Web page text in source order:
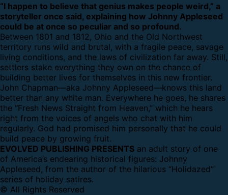
“I happen to believe that genius makes people weird,” a
storyteller once said, explaining how Johnny Appleseed
could be at once so peculiar and so profound.
Between 1801 and 1812, Ohio and the Old Northwest
territory runs wild and brutal, with a fragile peace, savage
living conditions, and the laws of civilization far away. Still,
settlers stake everything they own on the chance of
building better lives for themselves in this new frontier.
John Chapman—aka Johnny Appleseed—knows this land
better than any white man. Everywhere he goes, he shares
the “Fresh News Straight from Heaven,” which he hears
right from the voices of angels who chat with him
regularly. God had promised him personally that he could
build peace by growing fruit.
EVOLVED PUBLISHING PRESENTS an adult story of one
of America’s endearing historical figures: Johnny
Appleseed, from the author of the hilarious “Holidazed”
series of holiday satires.
© All Rights Reserved